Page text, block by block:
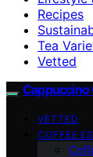
Recipes
Tea
Vetted
Cappuccino
VETTED
COFFEE